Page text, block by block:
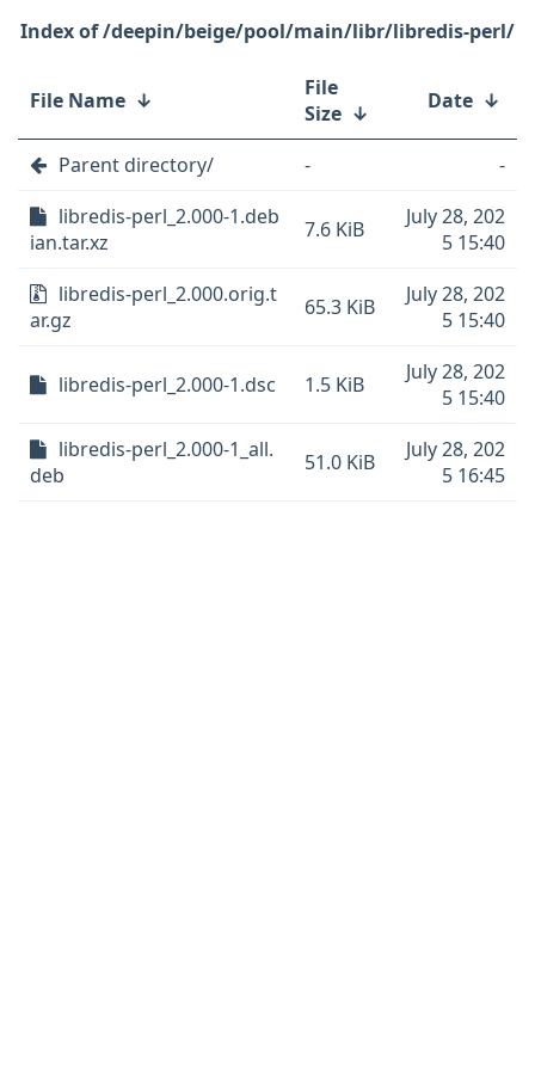
/deepin/beige/pool/main/libr/libredis-perl/
File Name ↓
File
Size ↓ Date ↓
Parent directory/ -
-
libredis-perl_2.000-1.deb
ian.tar.xz
7.6 KiB
July 28, 202
5 15:40
libredis-perl_2.000.orig.t
ar.gz
65.3 KiB
July 28, 202
5 15:40
libredis-perl_2.000-1.dsc 1.5 KiB
July 28, 202
5 15:40
libredis-perl_2.000-1_all.
deb
51.0 KiB
July 28, 202
5 16:45